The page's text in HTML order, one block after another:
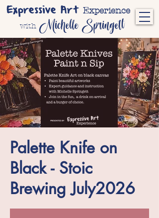
Expressive Art Experience
with Michelle Springett
Palette Knife on
Black - Stoic
Brewing July2026